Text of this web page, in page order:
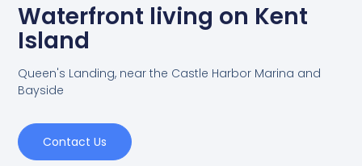
Waterfront living on Kent
Island
Queen's Landing, near the Castle Harbor Marina and
Bayside
Contact Us